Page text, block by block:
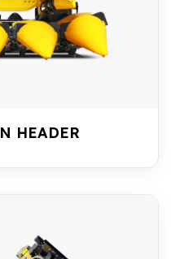
HEADER